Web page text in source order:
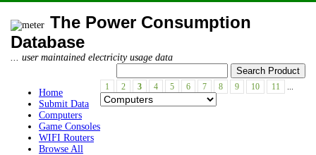
The Power Consumption
Database
... user maintained electricity usage data
Home
Submit Data
Computers
Game Consoles
WIFI Routers
Browse All
1 2 3 4 5 6 7 8 9 10 11 ...